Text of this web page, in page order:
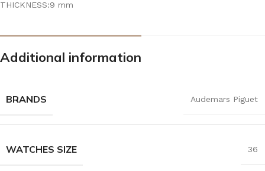
THICKNESS:9 mm
Additional information
BRANDS Audemars Piguet
WATCHES SIZE 36